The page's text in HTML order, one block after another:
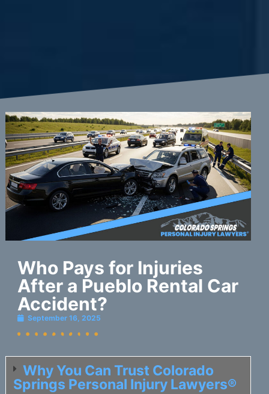
Who Pays for Injuries
After a Pueblo Rental Car
Accident?
September 16, 2025
Why You Can Trust Colorado
Springs Personal Injury Lawyers®